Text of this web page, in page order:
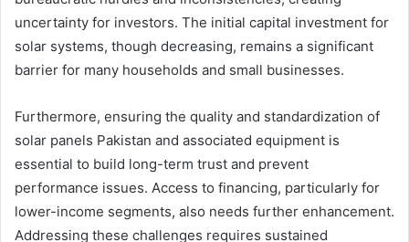
uncertainty for investors. The initial capital investment for
solar systems, though decreasing, remains a significant
barrier for many households and small businesses.
Furthermore, ensuring the quality and standardization of
solar panels Pakistan and associated equipment is
essential to build long-term trust and prevent
performance issues. Access to financing, particularly for
lower-income segments, also needs further enhancement.
Addressing these challenges requires sustained